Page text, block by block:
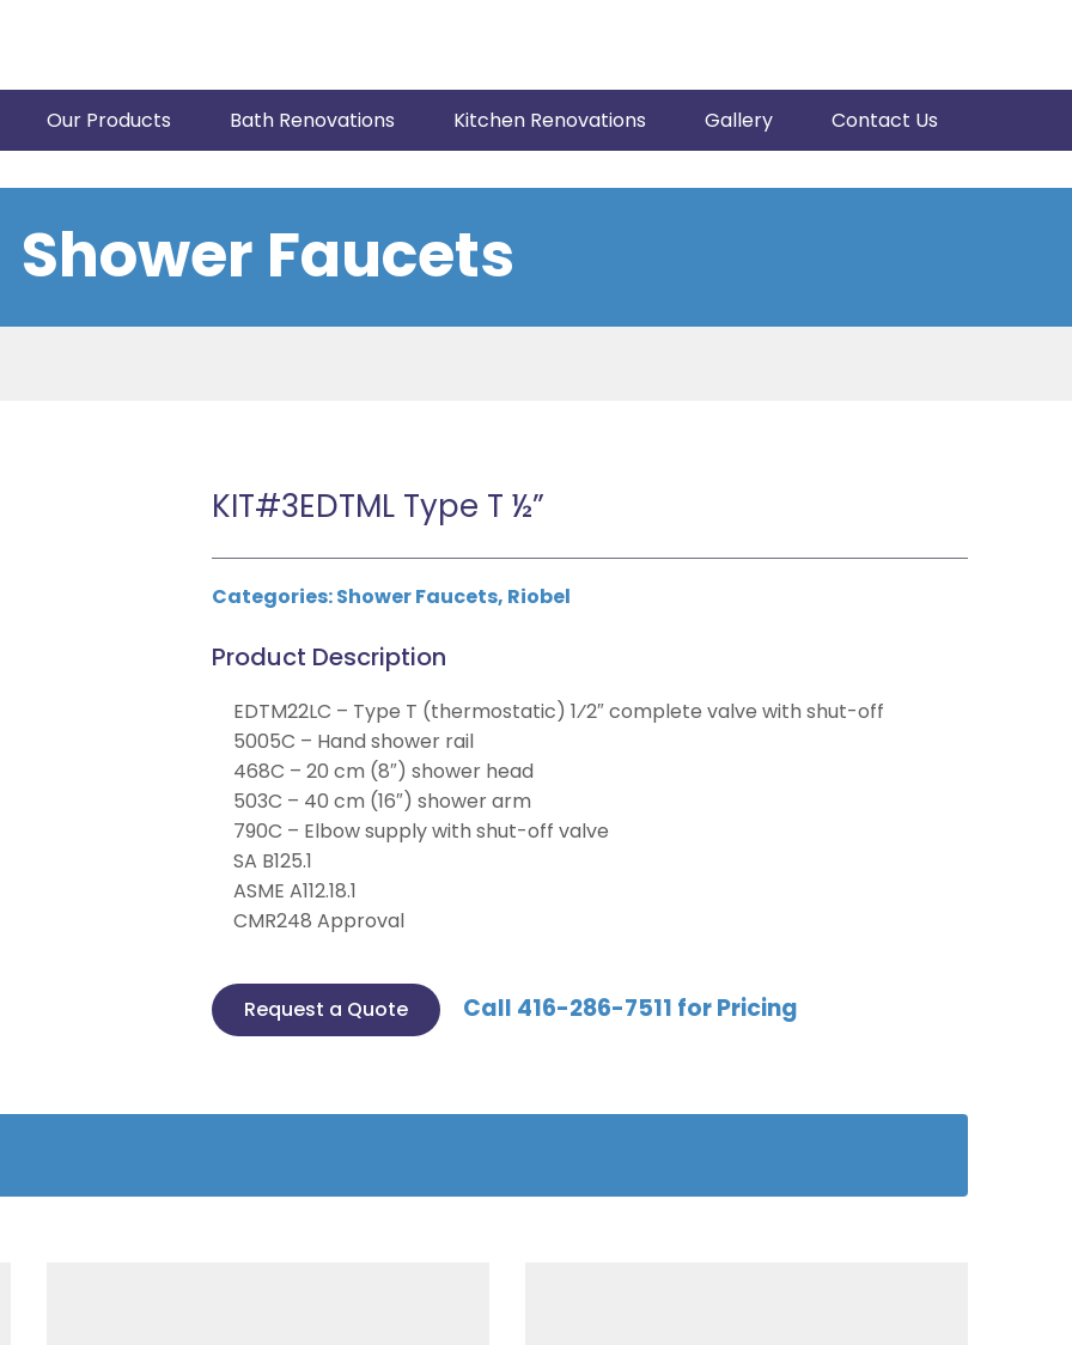
Our Products Bath Renovations Kitchen Renovations Gallery Contact Us
Shower Faucets
KIT#3EDTML Type T ½”
Categories:Shower Faucets, Riobel
Product Description
EDTM22LC – Type T (thermostatic) 1⁄2″ complete valve with shut-off
5005C – Hand shower rail
468C – 20 cm (8″) shower head
503C – 40 cm (16″) shower arm
790C – Elbow supply with shut-off valve
SA B125.1
ASME A112.18.1
CMR248 Approval
Request a Quote Call 416-286-7511 for Pricing